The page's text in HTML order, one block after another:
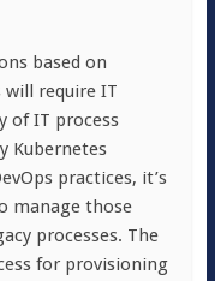
based on
require IT
of IT process
Kubernetes
practices, it’s
manage those
processes. The
for provisioning